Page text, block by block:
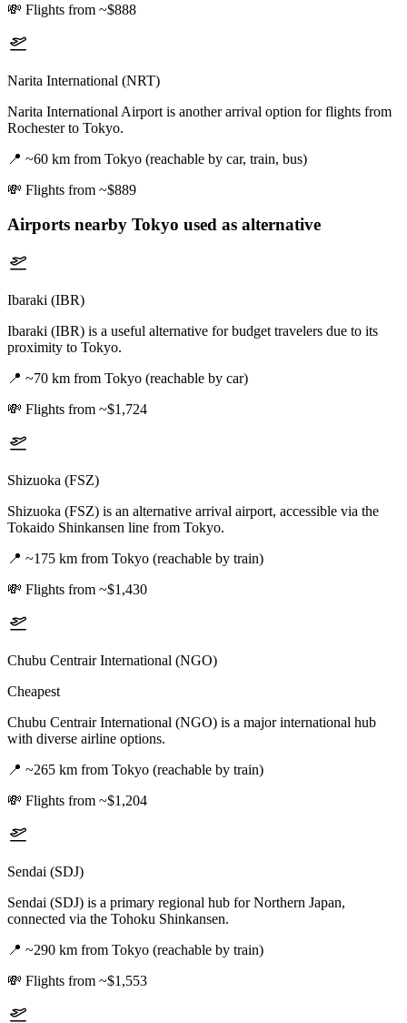
💸 Flights from ~$888
Narita International (NRT)
Narita International Airport is another arrival option for flights from
Rochester to Tokyo.
📍 ~60 km from Tokyo (reachable by car, train, bus)
💸 Flights from ~$889
Airports nearby Tokyo used as alternative
Ibaraki (IBR)
Ibaraki (IBR) is a useful alternative for budget travelers due to its
proximity to Tokyo.
📍 ~70 km from Tokyo (reachable by car)
💸 Flights from ~$1,724
Shizuoka (FSZ)
Shizuoka (FSZ) is an alternative arrival airport, accessible via the
Tokaido Shinkansen line from Tokyo.
📍 ~175 km from Tokyo (reachable by train)
💸 Flights from ~$1,430
Chubu Centrair International (NGO)
Cheapest
Chubu Centrair International (NGO) is a major international hub
with diverse airline options.
📍 ~265 km from Tokyo (reachable by train)
💸 Flights from ~$1,204
Sendai (SDJ)
Sendai (SDJ) is a primary regional hub for Northern Japan,
connected via the Tohoku Shinkansen.
📍 ~290 km from Tokyo (reachable by train)
💸 Flights from ~$1,553